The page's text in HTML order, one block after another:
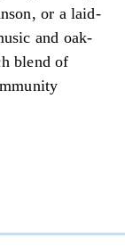
or a laid-
and oak-
blend of